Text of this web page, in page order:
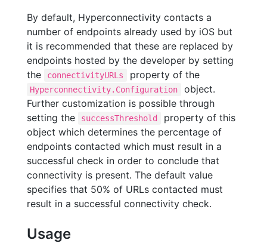
By default, Hyperconnectivity contacts a
number of endpoints already used by iOS but
it is recommended that these are replaced by
endpoints hosted by the developer by setting
the
connectivityURLs property of the
Hyperconnectivity.Configuration
object.
Further customization is possible through
setting the
successThreshold
property of this
object which determines the percentage of
endpoints contacted which must result in a
successful check in order to conclude that
connectivity is present. The default value
specifies that 50% of URLs contacted must
result in a successful connectivity check.
Usage